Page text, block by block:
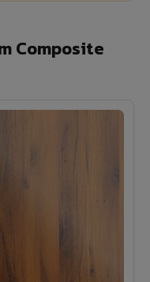
Composite